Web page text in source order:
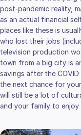
post-pandemic reality,
as an actual financial
places like these is
who lost their jobs
television production
town from a big city is
savings after the COVID
the next chance for
will still be a lot of
and your family to enjoy